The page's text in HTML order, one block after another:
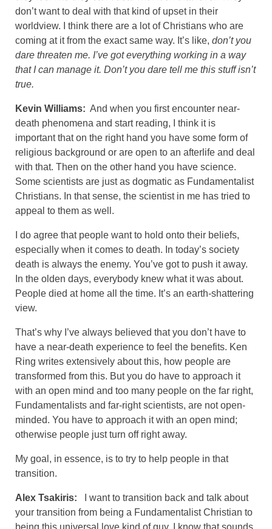
don’t want to deal with that kind of upset in their
worldview. I think there are a lot of Christians who are
coming at it from the exact same way. It’s like, don’t you
dare threaten me. I’ve got everything working in a way
that I can manage it. Don’t you dare tell me this stuff isn’t
true.
Kevin Williams: And when you first encounter near-
death phenomena and start reading, I think it is
important that on the right hand you have some form of
religious background or are open to an afterlife and deal
with that. Then on the other hand you have science.
Some scientists are just as dogmatic as Fundamentalist
Christians. In that sense, the scientist in me has tried to
appeal to them as well.
I do agree that people want to hold onto their beliefs,
especially when it comes to death. In today’s society
death is always the enemy. You’ve got to push it away.
In the olden days, everybody knew what it was about.
People died at home all the time. It’s an earth-shattering
view.
That’s why I’ve always believed that you don’t have to
have a near-death experience to feel the benefits. Ken
Ring writes extensively about this, how people are
transformed from this. But you do have to approach it
with an open mind and too many people on the far right,
Fundamentalists and far-right scientists, are not open-
minded. You have to approach it with an open mind;
otherwise people just turn off right away.
My goal, in essence, is to try to help people in that
transition.
Alex Tsakiris:
I want to transition back and talk about
your transition from being a Fundamentalist Christian to
being this universal love kind of guy. I know that sounds